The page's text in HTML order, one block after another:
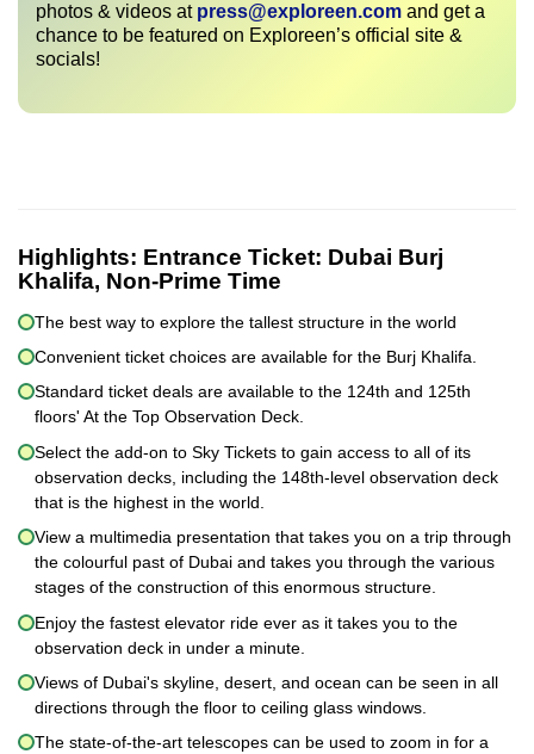
photos & videos at press@exploreen.com and get a
chance to be featured on Exploreen’s official site &
socials!
Highlights: Entrance Ticket: Dubai Burj
Khalifa, Non-Prime Time
The best way to explore the tallest structure in the world
Convenient ticket choices are available for the Burj Khalifa.
Standard ticket deals are available to the 124th and 125th
floors' At the Top Observation Deck.
Select the add-on to Sky Tickets to gain access to all of its
observation decks, including the 148th-level observation deck
that is the highest in the world.
View a multimedia presentation that takes you on a trip through
the colourful past of Dubai and takes you through the various
stages of the construction of this enormous structure.
Enjoy the fastest elevator ride ever as it takes you to the
observation deck in under a minute.
Views of Dubai's skyline, desert, and ocean can be seen in all
directions through the floor to ceiling glass windows.
The state-of-the-art telescopes can be used to zoom in for a